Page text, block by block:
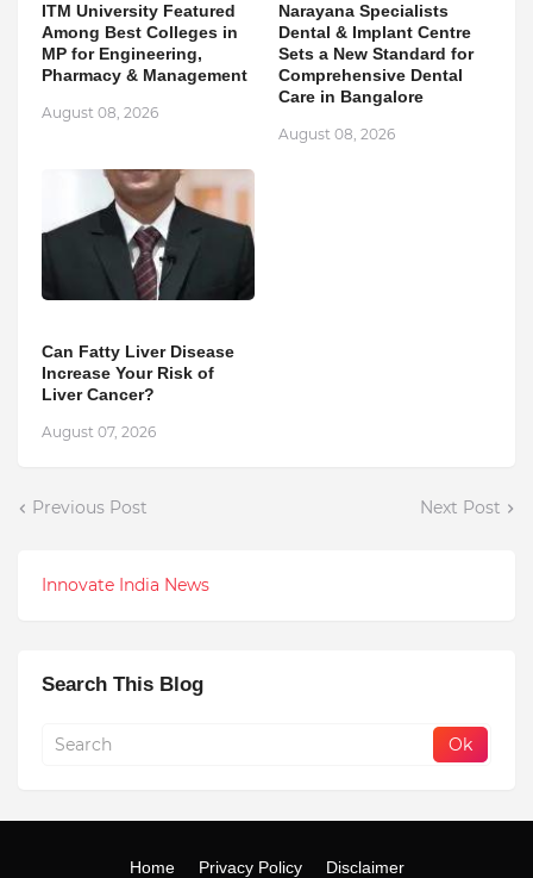
ITM University Featured
Among Best Colleges in
MP for Engineering,
Pharmacy & Management
August 08, 2026
Narayana Specialists
Dental & Implant Centre
Sets a New Standard for
Comprehensive Dental
Care in Bangalore
August 08, 2026
Can Fatty Liver Disease
Increase Your Risk of
Liver Cancer?
August 07, 2026
Previous Post Next Post
Innovate India News
Search This Blog
Home Privacy Policy Disclaimer